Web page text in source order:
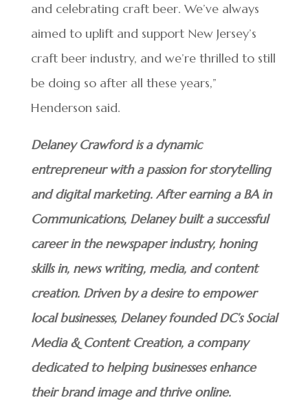
and celebrating craft beer. We’ve always
aimed to uplift and support New Jersey’s
craft beer industry, and we’re thrilled to still
be doing so after all these years,”
Henderson said.
Delaney Crawford is a dynamic
entrepreneur with a passion for storytelling
and digital marketing. After earning a BA in
Communications, Delaney built a successful
career in the newspaper industry, honing
skills in, news writing, media, and content
creation. Driven by a desire to empower
local businesses, Delaney founded DC’s Social
Media & Content Creation, a company
dedicated to helping businesses enhance
their brand image and thrive online.